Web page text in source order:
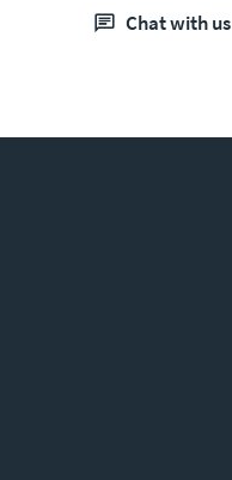
chat with us